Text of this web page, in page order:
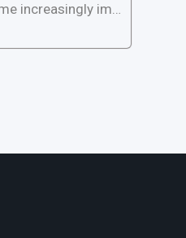
increasingly imp
business